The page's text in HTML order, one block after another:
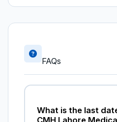
FAQs
What is the last
CMH Lahore